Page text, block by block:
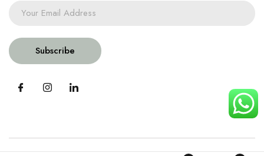
Subscribe